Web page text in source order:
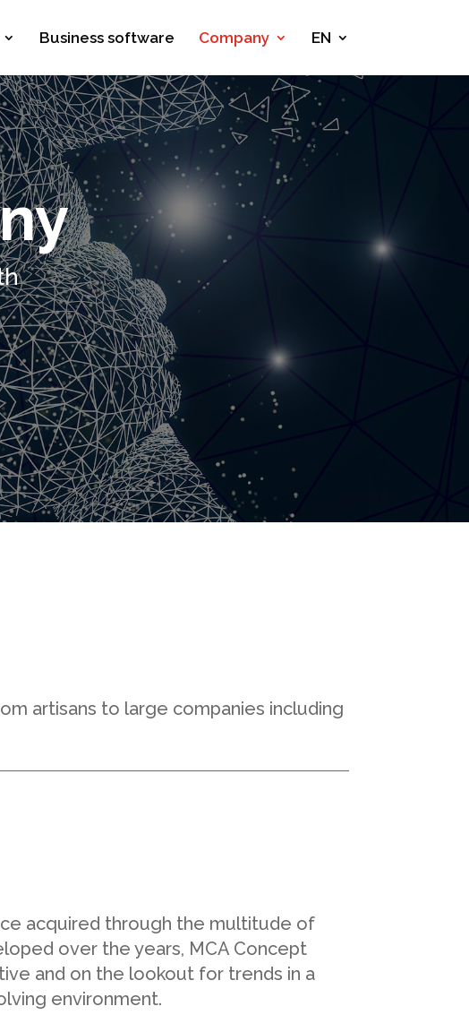
Business software Company EN
artisans to large companies including
acquired through the multitude of
over the years, MCA Concept
and on the lookout for trends in a
environment.